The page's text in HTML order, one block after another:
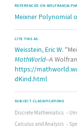
REFERENCED ON WOLFRAM|ALPHA
Meixner Polynomial
CITE THIS AS:
Weisstein, Eric W.
MathWorld--A
https://
dKind.html
SUBJECT CLASSIFICATIONS
Discrete Mathematics
Calculus and Analysis